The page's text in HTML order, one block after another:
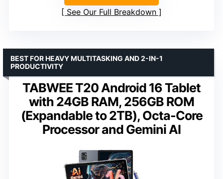
See Our Full Breakdown
TABWEE T20 Android 16 Tablet
with 24GB RAM, 256GB ROM
(Expandable to 2TB), Octa-Core
Processor and Gemini AI
BEST FOR HEAVY MULTITASKING AND 2-IN-1
PRODUCTIVITY